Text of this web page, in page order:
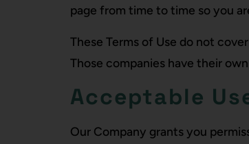
page from time to time so you
These Terms of Use do not
Those companies have their
Acceptable
Our Company grants you